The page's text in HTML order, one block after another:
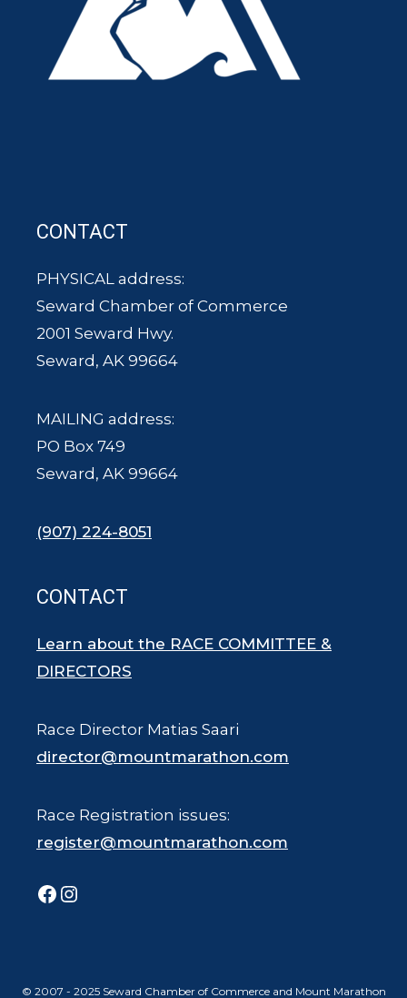
CONTACT
PHYSICAL address:
Seward Chamber of Commerce
2001 Seward Hwy.
Seward, AK 99664
MAILING address:
PO Box 749
Seward, AK 99664
(907) 224-8051
CONTACT
Learn about the RACE COMMITTEE &
DIRECTORS
Race Director Matias Saari
director@mountmarathon.com
Race Registration issues:
register@mountmarathon.com
Facebook
Instagram
© 2007 - 2025 Seward Chamber of Commerce and Mount Marathon